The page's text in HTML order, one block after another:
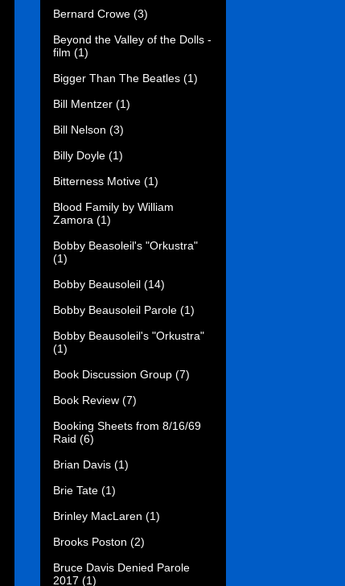
Bernard Crowe (3)
Beyond the Valley of the Dolls -
film (1)
Bigger Than The Beatles (1)
Bill Mentzer (1)
Bill Nelson (3)
Billy Doyle (1)
Bitterness Motive (1)
Blood Family by William
Zamora (1)
Bobby Beasoleil's "Orkustra"
(1)
Bobby Beausoleil (14)
Bobby Beausoleil Parole (1)
Bobby Beausoleil's "Orkustra"
(1)
Book Discussion Group (7)
Book Review (7)
Booking Sheets from 8/16/69
Raid (6)
Brian Davis (1)
Brie Tate (1)
Brinley MacLaren (1)
Brooks Poston (2)
Bruce Davis Denied Parole
2017 (1)